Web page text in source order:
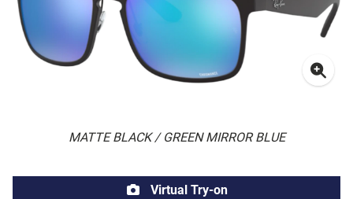
MATTE BLACK / GREEN MIRROR BLUE
Virtual Try-on